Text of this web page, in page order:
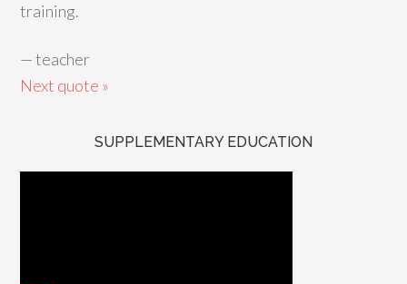
training.
—teacher
Next quote »
SUPPLEMENTARY EDUCATION